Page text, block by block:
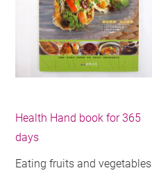
Health Hand book for 365
days
Eating fruits and vegetables